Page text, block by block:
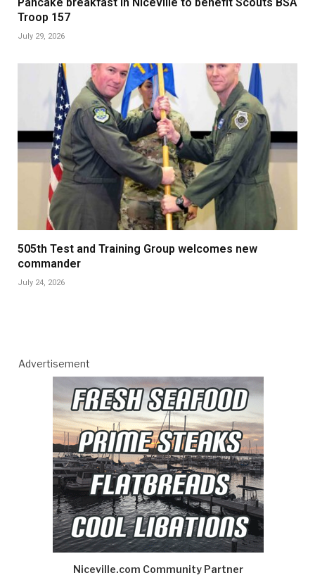
Troop 157
July 29, 2026
505th Test and Training Group welcomes new
commander
July 24, 2026
Advertisement
Niceville.com Community Partner